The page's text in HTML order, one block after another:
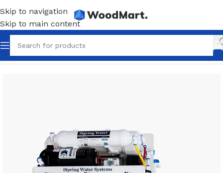
Skip to navigation
Skip to main content
Home Plumbing